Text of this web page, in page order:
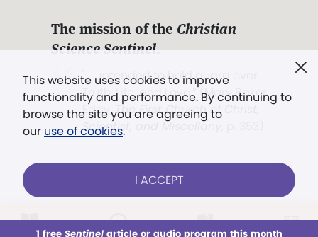
This website uses cookies to improve
functionality and performance. By continuing to
browse the site you are agreeing to
our use of cookies.
I ACCEPT
1 free Sentinelarticle or audio program this month
The mission of the Christian
Science Sentinel.
". . . intended to hold guard over
Truth, Life, and Love.” (Mary Baker
Eddy,The First Church of Christ,
Scientist, and Miscellany
Already a subscriber? LOG IN